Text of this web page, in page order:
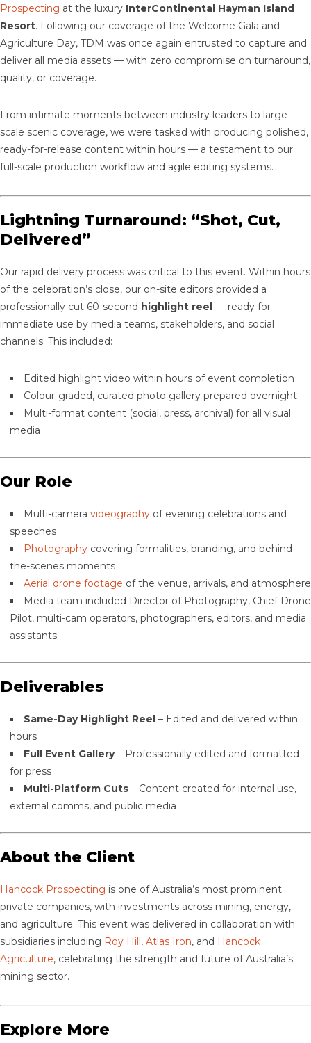
Prospecting at the luxury InterContinental Hayman Island
Resort. Following our coverage of the Welcome Gala and
Agriculture Day, TDM was once again entrusted to capture and
deliver all media assets — with zero compromise on turnaround,
quality, or coverage.
From intimate moments between industry leaders to large-
scale scenic coverage, we were tasked with producing polished,
ready-for-release content within hours — a testament to our
full-scale production workflow and agile editing systems.
Lightning Turnaround: “Shot, Cut,
Delivered”
Our rapid delivery process was critical to this event. Within hours
of the celebration’s close, our on-site editors provided a
professionally cut 60-second highlight reel — ready for
immediate use by media teams, stakeholders, and social
channels. This included:
Edited highlight video within hours of event completion
Colour-graded, curated photo gallery prepared overnight
Multi-format content (social, press, archival) for all visual
media
Our Role
Multi-camera videography of evening celebrations and
speeches
Photography covering formalities, branding, and behind-
the-scenes moments
Aerial drone footage of the venue, arrivals, and atmosphere
Media team included Director of Photography, Chief Drone
Pilot, multi-cam operators, photographers, editors, and media
assistants
Deliverables
Same-Day Highlight Reel – Edited and delivered within
hours
Full Event Gallery– Professionally edited and formatted
for press
Multi-Platform Cuts – Content created for internal use,
external comms, and public media
About the Client
Hancock Prospecting is one of Australia’s most prominent
private companies, with investments across mining, energy,
and agriculture. This event was delivered in collaboration with
subsidiaries including Roy Hill, Atlas Iron, and Hancock
Agriculture, celebrating the strength and future of Australia’s
mining sector.
Explore More